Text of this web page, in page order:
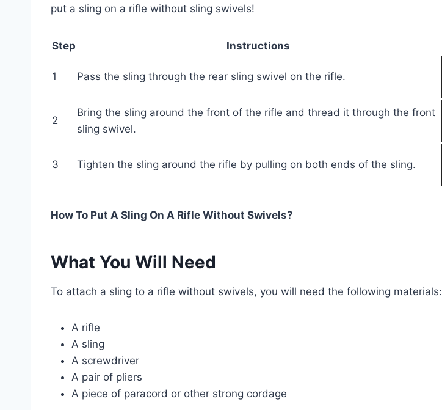
put a sling on a rifle without sling swivels!
Step Instructions
1 Pass the sling through the rear sling swivel on the rifle.
2
Bring the sling around the front of the rifle and thread it through the front
sling swivel.
3 Tighten the sling around the rifle by pulling on both ends of the sling.
How To Put A Sling On A Rifle Without Swivels?
What You Will Need
To attach a sling to a rifle without swivels, you will need the following materials:
A rifle
A sling
A screwdriver
A pair of pliers
A piece of paracord or other strong cordage